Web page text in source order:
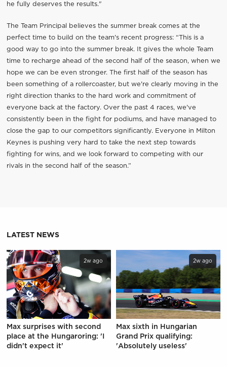
he fully deserves the results."
The Team Principal believes the summer break comes at the
perfect time to build on the team's recent progress: “This is a
good way to go into the summer break. It gives the whole Team
time to recharge ahead of the second half of the season, when we
hope we can be even stronger. The first half of the season has
been something of a rollercoaster, but we're clearly moving in the
right direction thanks to the hard work and commitment of
everyone back at the factory. Over the past 4 races, we've
consistently been in the fight for podiums, and have managed to
close the gap to our competitors significantly. Everyone in Milton
Keynes is pushing very hard to take the next step towards
fighting for wins, and we look forward to competing with our
rivals in the second half of the season.”
LATEST NEWS
2w ago
Max surprises with second
place at the Hungaroring: 'I
didn't expect it'
2w ago
Max sixth in Hungarian
Grand Prix qualifying:
'Absolutely useless'